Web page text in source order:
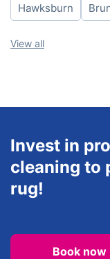
Hawksburn
View all
Invest in
cleaning to
rug!
Book now